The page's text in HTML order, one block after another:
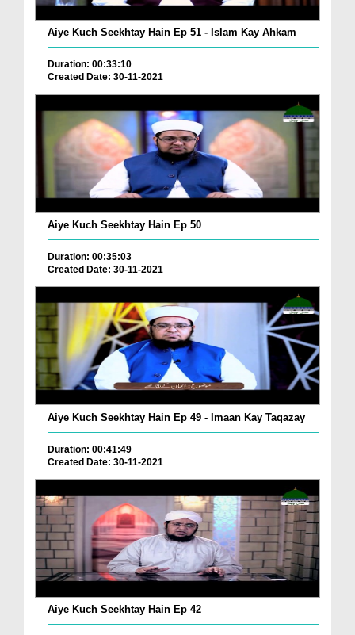
Aiye Kuch Seekhtay Hain Ep 51 - Islam Kay Ahkam
Duration: 00:33:10
Created Date: 30-11-2021
Aiye Kuch Seekhtay Hain Ep 50
Duration: 00:35:03
Created Date: 30-11-2021
Aiye Kuch Seekhtay Hain Ep 49 - Imaan Kay Taqazay
Duration: 00:41:49
Created Date: 30-11-2021
Aiye Kuch Seekhtay Hain Ep 42